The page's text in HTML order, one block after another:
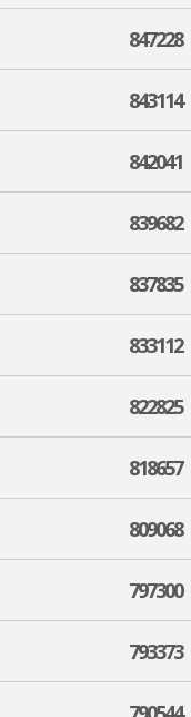
847228
843114
842041
839682
837835
833112
822825
818657
809068
797300
793373